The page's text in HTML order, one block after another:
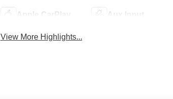
Apple CarPlay Aux Input
View More Highlights...